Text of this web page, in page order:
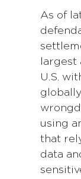
As of
U.S.
using
that
data